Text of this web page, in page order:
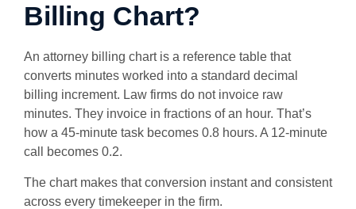
Billing Chart?
An attorney billing chart is a reference table that
converts minutes worked into a standard decimal
billing increment. Law firms do not invoice raw
minutes. They invoice in fractions of an hour. That’s
how a 45-minute task becomes 0.8 hours. A 12-minute
call becomes 0.2.
The chart makes that conversion instant and consistent
across every timekeeper in the firm.